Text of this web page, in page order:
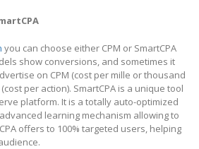
you can choose either CPM or SmartCPA
show conversions, and sometimes it
on CPM (cost per mille or thousand
per action). SmartCPA is a unique tool
platform. It is a totally auto-optimized
learning mechanism allowing to
offers to 100% targeted users, helping